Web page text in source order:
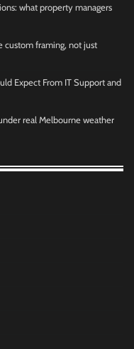
what property managers
custom framing, not just
Expect From IT Support and
real Melbourne weather